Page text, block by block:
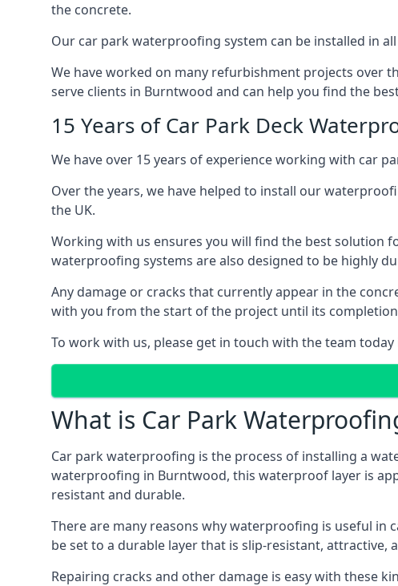
the concrete.
Our car park waterproofing system can be installed in
We have worked on many refurbishment projects over
serve clients in Burntwood and can help you find the
15 Years of Car Park Deck
We have over 15 years of experience working with car
Over the years, we have helped to install our
the UK.
Working with us ensures you will find the best solution
waterproofing systems are also designed to be highly
Any damage or cracks that currently appear in the
with you from the start of the project until its
To work with us, please get in touch with the team
What is Car Park
Car park waterproofing is the process of installing a
waterproofing in Burntwood, this waterproof layer is
resistant and durable.
There are many reasons why waterproofing is useful in
be set to a durable layer that is slip-resistant, attractive,
Repairing cracks and other damage is easy with these